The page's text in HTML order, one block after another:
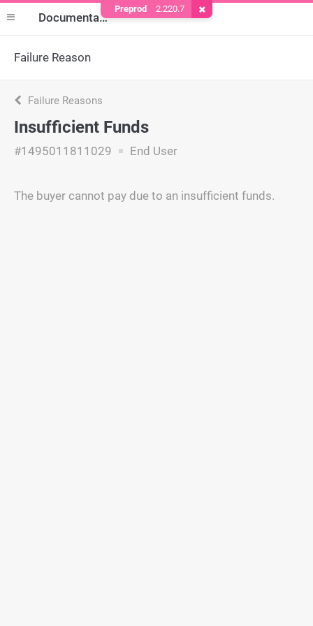
Documentation
Failure Reason
Failure Reasons
Insufficient Funds
#1495011811029 End User
The buyer cannot pay due to an insufficient funds.
Preprod 2.220.7 Remove Cookie